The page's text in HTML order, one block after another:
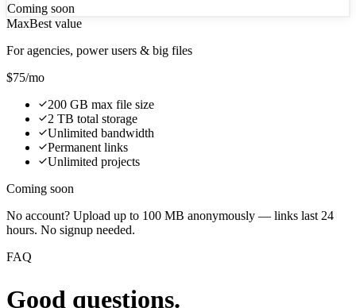
Coming soon
MaxBest value
For agencies, power users & big files
$75/mo
200 GB max file size
2 TB total storage
Unlimited bandwidth
Permanent links
Unlimited projects
Coming soon
No account? Upload up to 100 MB anonymously — links last 24
hours. No signup needed.
FAQ
Good questions.